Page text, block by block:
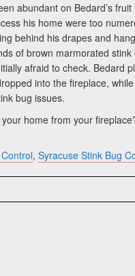
abundant on Bedard’s
his home were too
behind his drapes and
of brown marmorated
afraid to check.
into the fireplace,
bug issues.
home from your
, Syracuse Stink Bug